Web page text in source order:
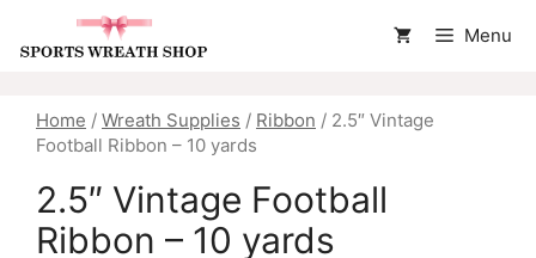
Menu
Home / Wreath Supplies / Ribbon / 2.5″ Vintage
Football Ribbon – 10 yards
2.5″ Vintage Football
Ribbon – 10 yards